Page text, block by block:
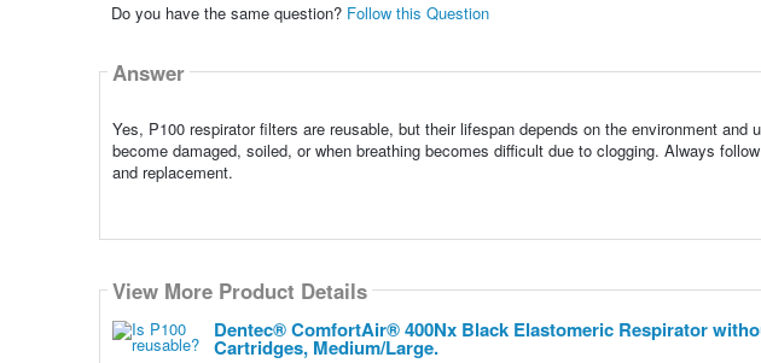
Do you have the same question? Follow this Question
Answer
Yes, P100 respirator filters are reusable, but their lifespan depends on the environment and
become damaged, soiled, or when breathing becomes difficult due to clogging. Always
and replacement.
View More Product Details
Dentec® ComfortAir® 400Nx Black Elastomeric Respirator
Cartridges, Medium/Large.